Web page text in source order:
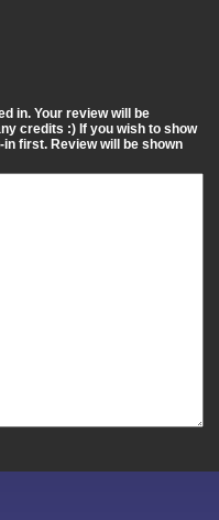
in. Your review will be
credits :) If you wish to show
first. Review will be shown